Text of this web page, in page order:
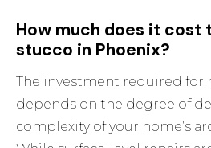
How much does it cost
stucco in Phoenix?
The investment required for
depends on the degree of
complexity of your home’s